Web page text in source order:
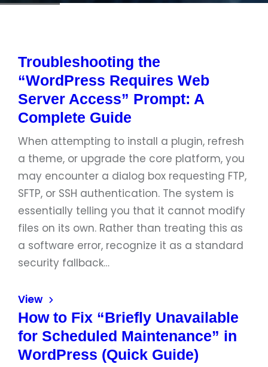
Troubleshooting the
“WordPress Requires Web
Server Access” Prompt: A
Complete Guide
When attempting to install a plugin, refresh
a theme, or upgrade the core platform, you
may encounter a dialog box requesting FTP,
SFTP, or SSH authentication. The system is
essentially telling you that it cannot modify
files on its own. Rather than treating this as
a software error, recognize it as a standard
security fallback…
View
How to Fix “Briefly Unavailable
for Scheduled Maintenance” in
WordPress (Quick Guide)